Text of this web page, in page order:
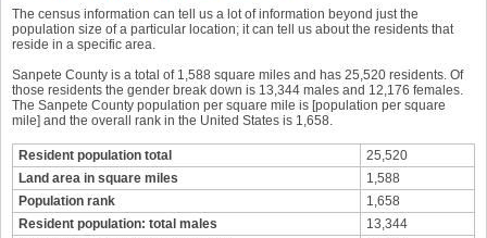
The census information can tell us a lot of information beyond just the
population size of a particular location; it can tell us about the residents that
reside in a specific area.
Sanpete County is a total of 1,588 square miles and has 25,520 residents. Of
those residents the gender break down is 13,344 males and 12,176 females.
The Sanpete County population per square mile is [population per square
mile] and the overall rank in the United States is 1,658.
Resident population total
25,520
Land area in square miles
1,588
Population rank
1,658
Resident population: total males
13,344